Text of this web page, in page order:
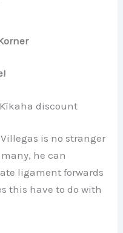
discount
is no stranger
many, he can
ligament forwards
this have to do with